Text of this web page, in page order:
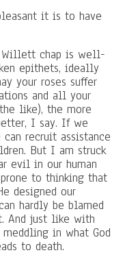
it is to have
chap is well-
epithets, ideally
your roses suffer
and all your
like), the more
I say. If we
recruit assistance
But I am struck
evil in our human
to thinking that
designed our
hardly be blamed
And just like with
in what God
to death.